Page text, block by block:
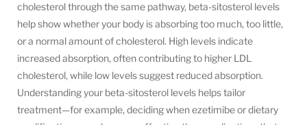
cholesterol through the same pathway, beta-sitosterol levels
help show whether your body is absorbing too much, too little,
or a normal amount of cholesterol. High levels indicate
increased absorption, often contributing to higher LDL
cholesterol, while low levels suggest reduced absorption.
Understanding your beta-sitosterol levels helps tailor
treatment—for example, deciding when ezetimibe or dietary